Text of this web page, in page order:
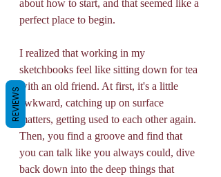
about how to start, and that seemed like a
perfect place to begin.
I realized that working in my
sketchbooks feel like sitting down for tea
with an old friend. At first, it's a little
awkward, catching up on surface
matters, getting used to each other again.
Then, you find a groove and find that
you can talk like you always could, dive
back down into the deep things that
REVIEWS